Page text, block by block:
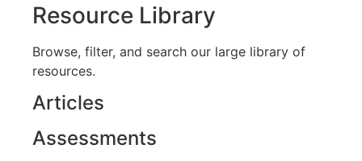
Resource Library
Browse, filter, and search our large library of
resources.
Articles
Assessments